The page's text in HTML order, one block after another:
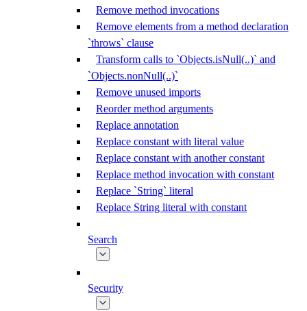
Remove method invocations
Remove elements from a method declaration
`throws` clause
Transform calls to `Objects.isNull(..)` and
`Objects.nonNull(..)`
Remove unused imports
Reorder method arguments
Replace annotation
Replace constant with literal value
Replace constant with another constant
Replace method invocation with constant
Replace `String` literal
Replace String literal with constant
Search
Security